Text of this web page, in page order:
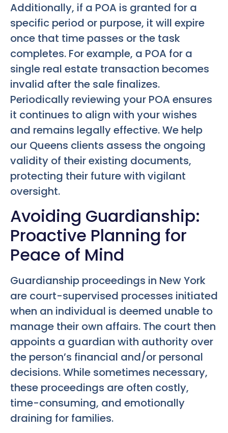
Additionally, if a POA is granted for a
specific period or purpose, it will expire
once that time passes or the task
completes. For example, a POA for a
single real estate transaction becomes
invalid after the sale finalizes.
Periodically reviewing your POA ensures
it continues to align with your wishes
and remains legally effective. We help
our Queens clients assess the ongoing
validity of their existing documents,
protecting their future with vigilant
oversight.
Avoiding Guardianship:
Proactive Planning for
Peace of Mind
Guardianship proceedings in New York
are court-supervised processes initiated
when an individual is deemed unable to
manage their own affairs. The court then
appoints a guardian with authority over
the person’s financial and/or personal
decisions. While sometimes necessary,
these proceedings are often costly,
time-consuming, and emotionally
draining for families.